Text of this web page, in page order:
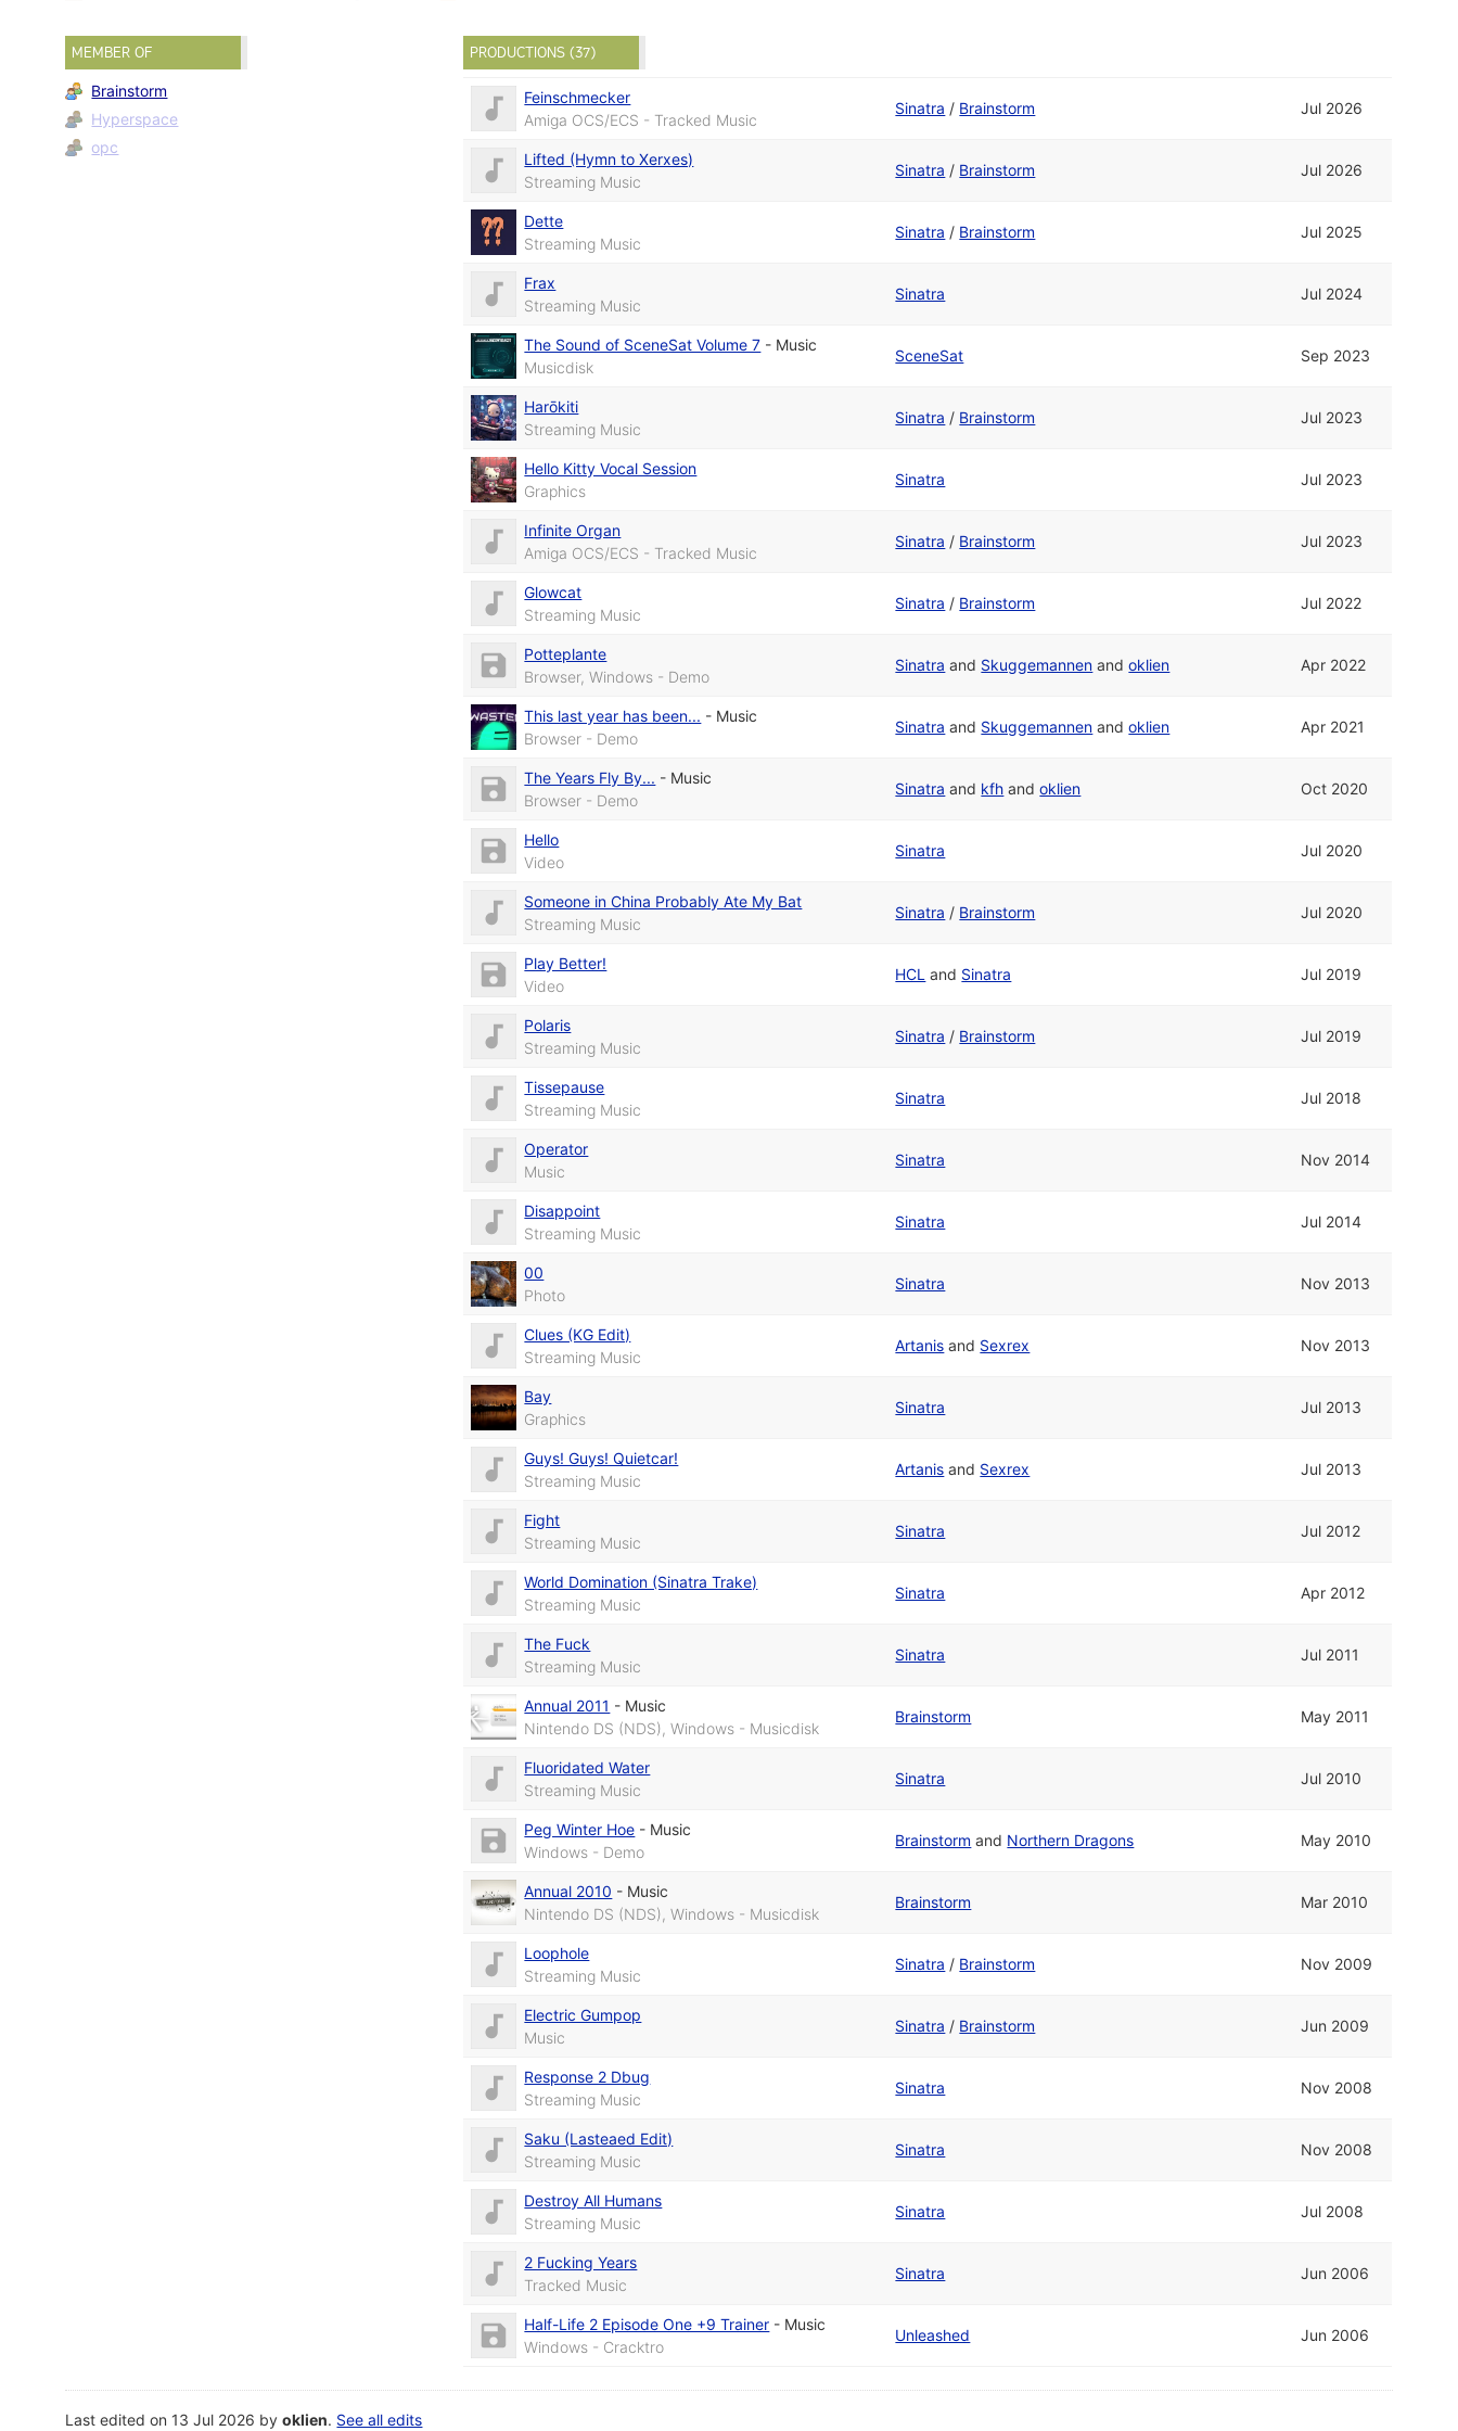
MEMBER OF
Brainstorm
Hyperspace
opc
PRODUCTIONS (37)
Feinschmecker
Amiga OCS/ECS - Tracked Music
Sinatra / Brainstorm Jul 2026
Lifted (Hymn to Xerxes)
Streaming Music
Sinatra / Brainstorm Jul 2026
Dette
Streaming Music
Sinatra / Brainstorm Jul 2025
Frax
Streaming Music
Sinatra Jul 2024
The Sound of SceneSat Volume 7 - Music
Musicdisk
SceneSat Sep 2023
Harōkiti
Streaming Music
Sinatra / Brainstorm Jul 2023
Hello Kitty Vocal Session
Graphics
Sinatra Jul 2023
Infinite Organ
Amiga OCS/ECS - Tracked Music
Sinatra / Brainstorm Jul 2023
Glowcat
Streaming Music
Sinatra / Brainstorm Jul 2022
Potteplante
Browser, Windows - Demo
Sinatra and Skuggemannen andoklien Apr 2022
This last year has been... - Music
Browser - Demo
Sinatra and Skuggemannen andoklien Apr 2021
The Years Fly By... - Music
Browser - Demo
Sinatra and kfh andoklien Oct 2020
Hello
Video
Sinatra Jul 2020
Someone in China Probably Ate My Bat
Streaming Music
Sinatra / Brainstorm Jul 2020
Play Better!
Video
HCL and Sinatra Jul 2019
Polaris
Streaming Music
Sinatra / Brainstorm Jul 2019
Tissepause
Streaming Music
Sinatra Jul 2018
Operator
Music
Sinatra Nov 2014
Disappoint
Streaming Music
Sinatra Jul 2014
00
Photo
Sinatra Nov 2013
Clues (KG Edit)
Streaming Music
Artanis and Sexrex Nov 2013
Bay
Graphics
Sinatra Jul 2013
Guys! Guys! Quietcar!
Streaming Music
Artanis and Sexrex Jul 2013
Fight
Streaming Music
Sinatra Jul 2012
World Domination (Sinatra Trake)
Streaming Music
Sinatra Apr 2012
The Fuck
Streaming Music
Sinatra Jul 2011
Annual 2011 - Music
Nintendo DS (NDS), Windows - Musicdisk
Brainstorm May 2011
Fluoridated Water
Streaming Music
Sinatra Jul 2010
Peg Winter Hoe - Music
Windows - Demo
Brainstorm and Northern Dragons May 2010
Annual 2010 - Music
Nintendo DS (NDS), Windows - Musicdisk
Brainstorm Mar 2010
Loophole
Streaming Music
Sinatra / Brainstorm Nov 2009
Electric Gumpop
Music
Sinatra / Brainstorm Jun 2009
Response 2 Dbug
Streaming Music
Sinatra Nov 2008
Saku (Lasteaed Edit)
Streaming Music
Sinatra Nov 2008
Destroy All Humans
Streaming Music
Sinatra Jul 2008
2 Fucking Years
Tracked Music
Sinatra Jun 2006
Half-Life 2 Episode One +9 Trainer - Music
Windows - Cracktro
Unleashed Jun 2006
Last edited on 13 Jul 2026 byoklien. See all edits